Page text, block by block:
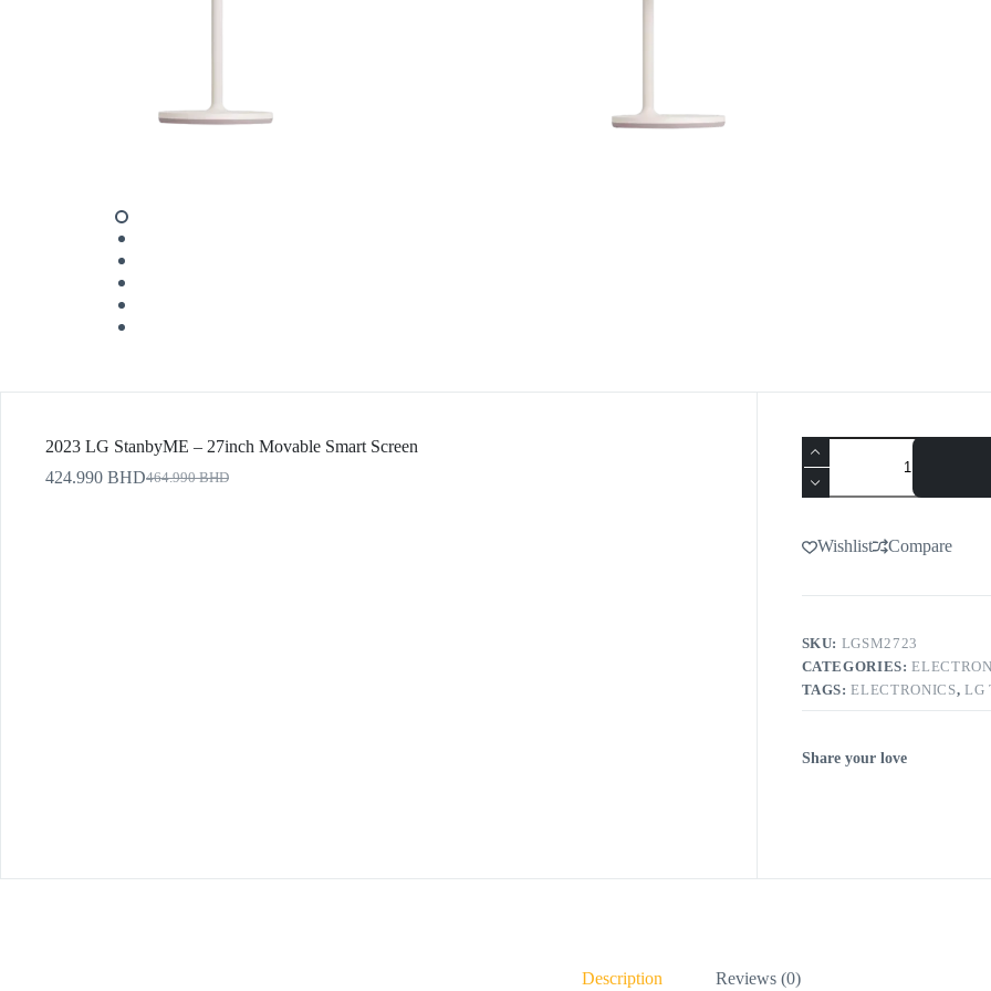
2023 LG StanbyME – 27inch Movable Smart Screen
464.990BHD
424.990 BHD
Wishlist Compare
SKU: LGSM2723
CATEGORIES:
TAGS:ELECTRONICS, LG
Share your love
Description Reviews (0)